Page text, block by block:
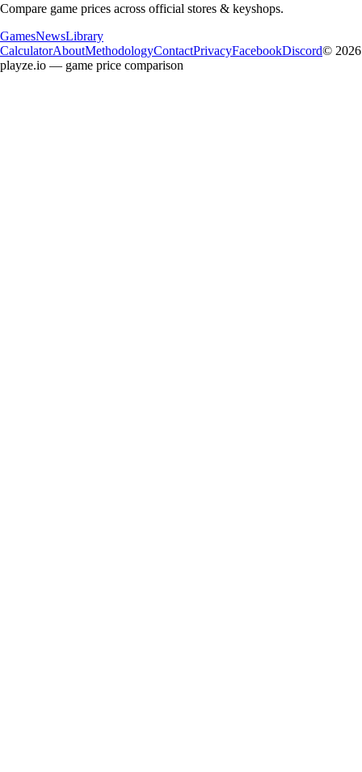
Compare game prices across official stores & keyshops.
GamesNewsLibrary
CalculatorAboutMethodologyContactPrivacyFacebookDiscord© 2026
playze.io — game price comparison